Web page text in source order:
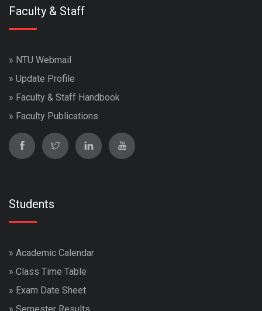
Faculty & Staff
» NTU Webmail
» Update Profile
» Faculty & Staff Handbook
» Faculty Publications
Students
» Academic Calendar
» Class Time Table
» Exam Date Sheet
» Semester Results